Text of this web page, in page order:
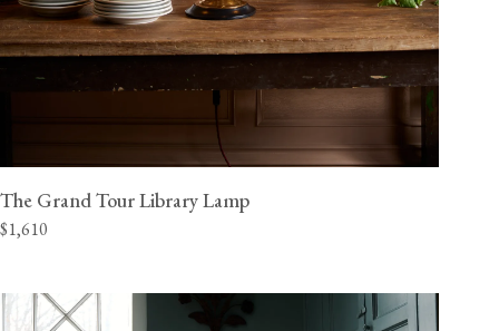
The Grand Tour Library Lamp
$1,610